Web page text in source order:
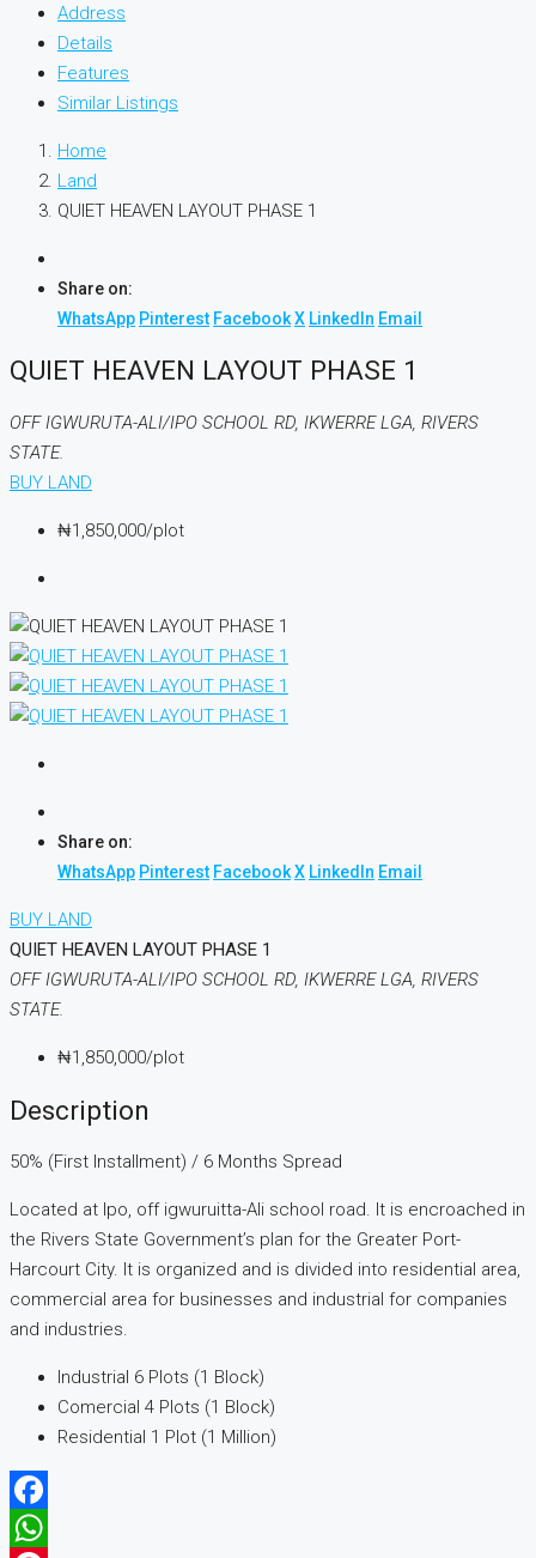
Address
Details
Features
Similar Listings
Home
Land
QUIET HEAVEN LAYOUT PHASE 1
Share on:
WhatsApp Pinterest FacebookX LinkedIn Email
QUIET HEAVEN LAYOUT PHASE 1
OFF IGWURUTA-ALI/IPO SCHOOL RD, IKWERRE LGA, RIVERS
STATE.
BUY LAND
₦1,850,000/plot
Share on:
WhatsApp Pinterest FacebookX LinkedIn Email
BUY LAND
QUIET HEAVEN LAYOUT PHASE 1
OFF IGWURUTA-ALI/IPO SCHOOL RD, IKWERRE LGA, RIVERS
STATE.
₦1,850,000/plot
Description
50% (First Installment) / 6 Months Spread
Located at Ipo, off igwuruitta-Ali school road. It is encroached in
the Rivers State Government’s plan for the Greater Port-
Harcourt City. It is organized and is divided into residential area,
commercial area for businesses and industrial for companies
and industries.
Industrial 6 Plots (1 Block)
Comercial 4 Plots (1 Block)
Residential 1 Plot (1 Million)
Facebook